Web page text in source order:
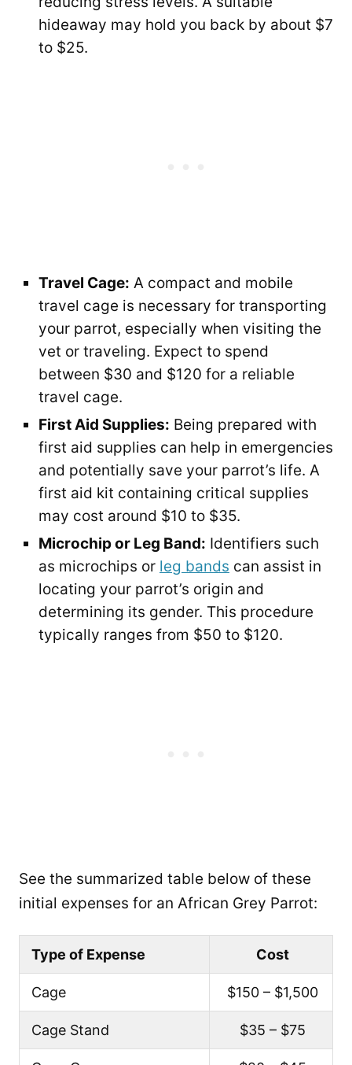
hideaway may hold you back by about $7
to $25.
Travel Cage: A compact and mobile
travel cage is necessary for transporting
your parrot, especially when visiting the
vet or traveling. Expect to spend
between $30 and $120 for a reliable
travel cage.
First Aid Supplies: Being prepared with
first aid supplies can help in emergencies
and potentially save your parrot’s life. A
first aid kit containing critical supplies
may cost around $10 to $35.
Microchip or Leg Band: Identifiers such
as microchips or leg bands can assist in
locating your parrot’s origin and
determining its gender. This procedure
typically ranges from $50 to $120.
See the summarized table below of these
initial expenses for an African Grey Parrot:
Type of Expense Cost
Cage $150 – $1,500
Cage Stand $35 – $75